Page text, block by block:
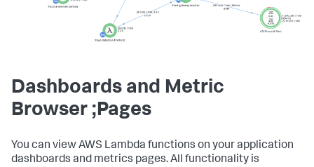
Dashboards and Metric
Browser ;Pages
You can view AWS Lambda functions on your application
dashboards and metrics pages. All functionality is